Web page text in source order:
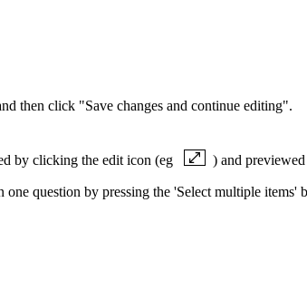
then click "Save changes and continue editing".
by clicking the edit icon (eg ) and
question by pressing the 'Select multiple items'